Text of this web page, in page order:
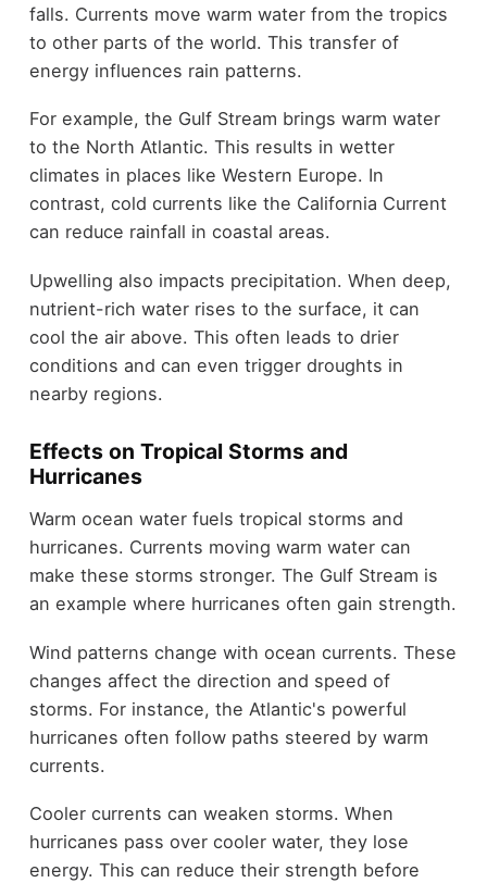
falls. Currents move warm water from the tropics
to other parts of the world. This transfer of
energy influences rain patterns.
For example, the Gulf Stream brings warm water
to the North Atlantic. This results in wetter
climates in places like Western Europe. In
contrast, cold currents like the California Current
can reduce rainfall in coastal areas.
Upwelling also impacts precipitation. When deep,
nutrient-rich water rises to the surface, it can
cool the air above. This often leads to drier
conditions and can even trigger droughts in
nearby regions.
Effects on Tropical Storms and
Hurricanes
Warm ocean water fuels tropical storms and
hurricanes. Currents moving warm water can
make these storms stronger. The Gulf Stream is
an example where hurricanes often gain strength.
Wind patterns change with ocean currents. These
changes affect the direction and speed of
storms. For instance, the Atlantic's powerful
hurricanes often follow paths steered by warm
currents.
Cooler currents can weaken storms. When
hurricanes pass over cooler water, they lose
energy. This can reduce their strength before